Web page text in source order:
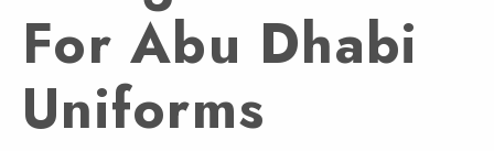
For Abu Dhabi
Uniforms